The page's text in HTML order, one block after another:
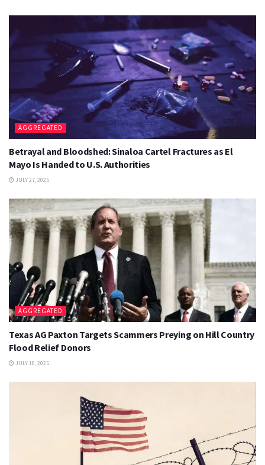
AGGREGATED
Betrayal and Bloodshed: Sinaloa Cartel Fractures as El
Mayo Is Handed to U.S. Authorities
JULY 27, 2025
AGGREGATED
Texas AG Paxton Targets Scammers Preying on Hill Country
Flood Relief Donors
JULY 18, 2025